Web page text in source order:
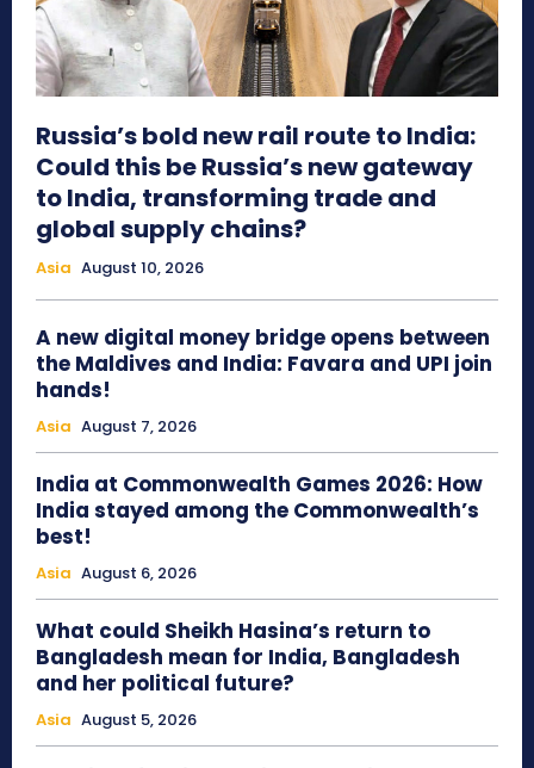
Russia’s bold new rail route to India:
Could this be Russia’s new gateway
to India, transforming trade and
global supply chains?
Asia August 10, 2026
A new digital money bridge opens between
the Maldives and India: Favara and UPI join
hands!
Asia August 7, 2026
India at Commonwealth Games 2026: How
India stayed among the Commonwealth’s
best!
Asia August 6, 2026
What could Sheikh Hasina’s return to
Bangladesh mean for India, Bangladesh
and her political future?
Asia August 5, 2026